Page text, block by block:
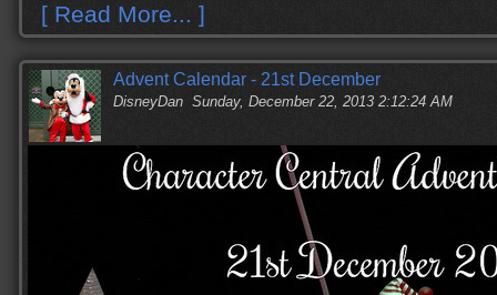
[ Read More... ]
Advent Calendar - 21st December
DisneyDan Sunday, December 22, 2013 2:12:24 AM